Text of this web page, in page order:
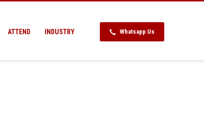
ATTEND INDUSTRY Whatsapp Us